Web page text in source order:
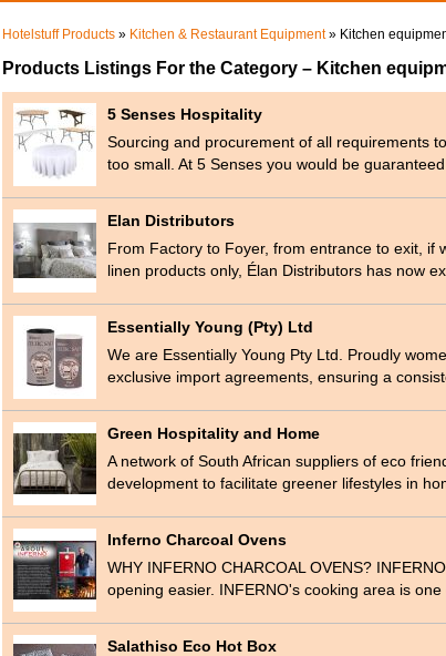
Hotelstuff Products » Kitchen & Restaurant Equipment» Kitchen
Products Listings For the Category – Kitchen
5 Senses Hospitality
Sourcing and procurement of all requirements
too small. At 5 Senses you would be
Elan Distributors
From Factory to Foyer, from entrance to exit, if
linen products only, Élan Distributors has now
Essentially Young (Pty) Ltd
We are Essentially Young Pty Ltd. Proudly
exclusive import agreements, ensuring a
Green Hospitality and Home
A network of South African suppliers of eco
development to facilitate greener lifestyles in
Inferno Charcoal Ovens
WHY INFERNO CHARCOAL OVENS?
opening easier. INFERNO's cooking area is
Salathiso Eco Hot Box